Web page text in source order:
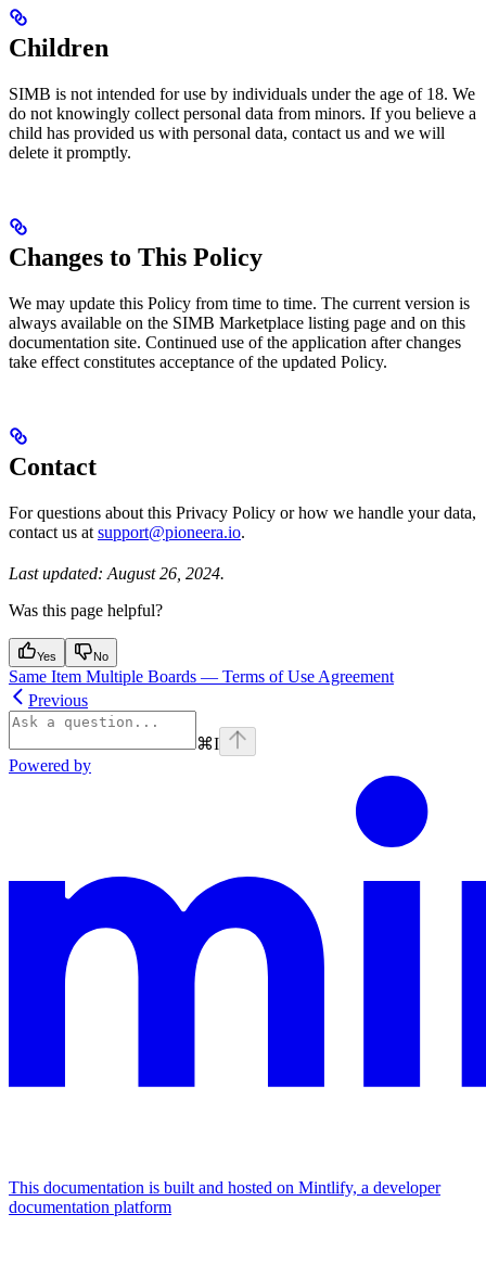
Children
SIMB is not intended for use by individuals under the age of 18. We
do not knowingly collect personal data from minors. If you believe a
child has provided us with personal data, contact us and we will
delete it promptly.
Changes to This Policy
We may update this Policy from time to time. The current version is
always available on the SIMB Marketplace listing page and on this
documentation site. Continued use of the application after changes
take effect constitutes acceptance of the updated Policy.
Contact
For questions about this Privacy Policy or how we handle your data,
contact us at support@pioneera.io.
Last updated: August 26, 2024.
Was this page helpful?
Yes No
Same Item Multiple Boards — Terms of Use Agreement
Previous
⌘I
Powered by
This documentation is built and hosted on Mintlify, a developer
documentation platform